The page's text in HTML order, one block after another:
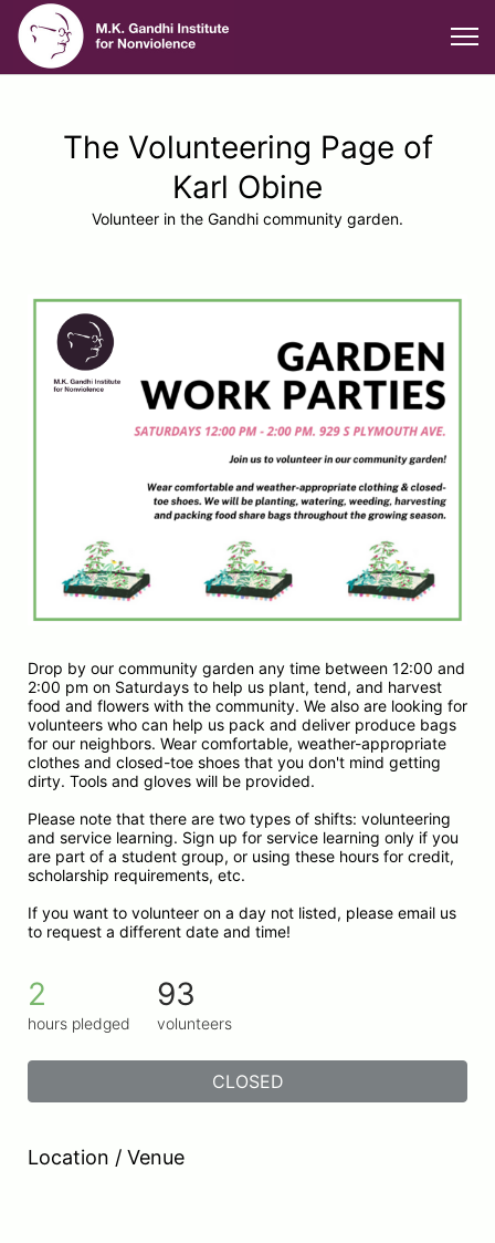
The Volunteering Page of
Karl Obine
Volunteer in the Gandhi community garden.
Drop by our community garden any time between 12:00 and
2:00 pm on Saturdays to help us plant, tend, and harvest
food and flowers with the community. We also are looking for
volunteers who can help us pack and deliver produce bags
for our neighbors. Wear comfortable, weather-appropriate
clothes and closed-toe shoes that you don't mind getting
dirty. Tools and gloves will be provided.
Please note that there are two types of shifts: volunteering
and service learning. Sign up for service learning only if you
are part of a student group, or using these hours for credit,
scholarship requirements, etc.
If you want to volunteer on a day not listed, please email us
to request a different date and time!
2
hours pledged
93
volunteers
CLOSED
Location / Venue